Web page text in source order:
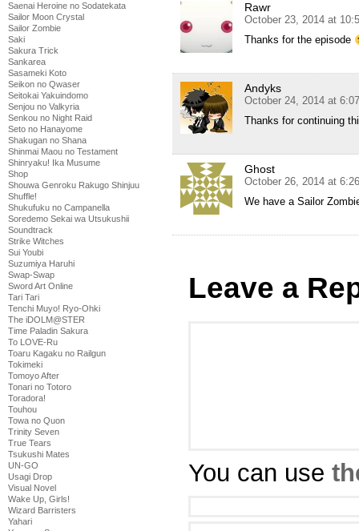
Saenai Heroine no Sodatekata
Sailor Moon Crystal
Sailor Zombie
Saki
Sakura Trick
Sankarea
Sasameki Koto
Seikon no Qwaser
Seitokai Yakuindomo
Senjou no Valkyria
Senkou no Night Raid
Seto no Hanayome
Shakugan no Shana
Shinmai Maou no Testament
Shinryaku! Ika Musume
Shop
Shouwa Genroku Rakugo Shinjuu
Shuffle!
Shukufuku no Campanella
Soredemo Sekai wa Utsukushii
Soundtrack
Strike Witches
Sui Youbi
Suzumiya Haruhi
Swap-Swap
Sword Art Online
Tari Tari
Tenchi Muyo! Ryo-Ohki
The iDOLM@STER
Time Paladin Sakura
To LOVE-Ru
Toaru Kagaku no Railgun
Tokimeki
Tomoyo After
Tonari no Totoro
Toradora!
Touhou
Towa no Quon
Trinity Seven
True Tears
Tsukushi Mates
UN-GO
Usagi Drop
Visual Novel
Wake Up, Girls!
Wizard Barristers
Yahari
Rawr
October 23, 2014 at
Thanks for the episode
Andyks
October 24, 2014 at
Thanks for continuing
Ghost
October 26, 2014 at
We have a Sailor
Leave a
You can use